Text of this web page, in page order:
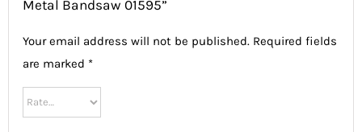
Metal Bandsaw 01595”
Your email address will not be published. Required fields
are marked *